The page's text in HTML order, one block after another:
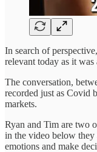
In search of
relevant today as it
The conversation,
recorded just as Covid
markets.
Ryan and Tim are two
in the video below they
emotions and make